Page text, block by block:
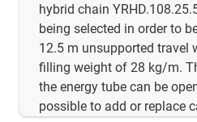
hybrid chain
being selected in order to
12.5 m unsupported travel
filling weight of 28 kg/m.
the energy tube can be
possible to add or replace